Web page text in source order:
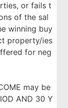
or fails t
of the sal
winning buy
property/ies
for neg
may be
AND 30 Y